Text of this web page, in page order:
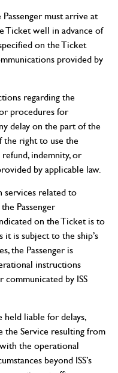
must arrive at
Ticket well in advance of
on the Ticket
provided by
regarding the
procedures for
delay on the part of the
the right to use the
indemnity, or
by applicable law.
services related to
Passenger
on the Ticket is to
it is subject to the ship’s
the Passenger is
instructions
by ISS
held liable for delays,
the Service resulting from
the operational
beyond ISS’s